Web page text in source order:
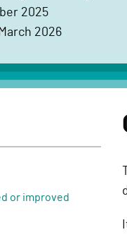
2025
2026
or improved